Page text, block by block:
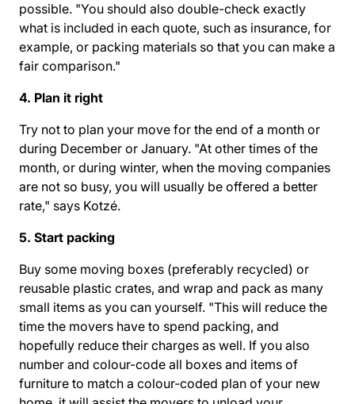
possible. "You should also double-check exactly
what is included in each quote, such as insurance, for
example, or packing materials so that you can make a
fair comparison."
4. Plan it right
Try not to plan your move for the end of a month or
during December or January. "At other times of the
month, or during winter, when the moving companies
are not so busy, you will usually be offered a better
rate," says Kotzé.
5. Start packing
Buy some moving boxes (preferably recycled) or
reusable plastic crates, and wrap and pack as many
small items as you can yourself. "This will reduce the
time the movers have to spend packing, and
hopefully reduce their charges as well. If you also
number and colour-code all boxes and items of
furniture to match a colour-coded plan of your new